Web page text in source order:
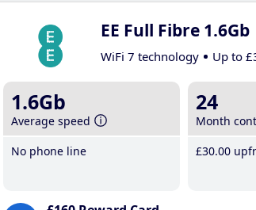
EE Full Fibre 1.6Gb
WiFi 7 technology Up to
1.6Gb
Average speed
No phone line
24
Month
£30.00